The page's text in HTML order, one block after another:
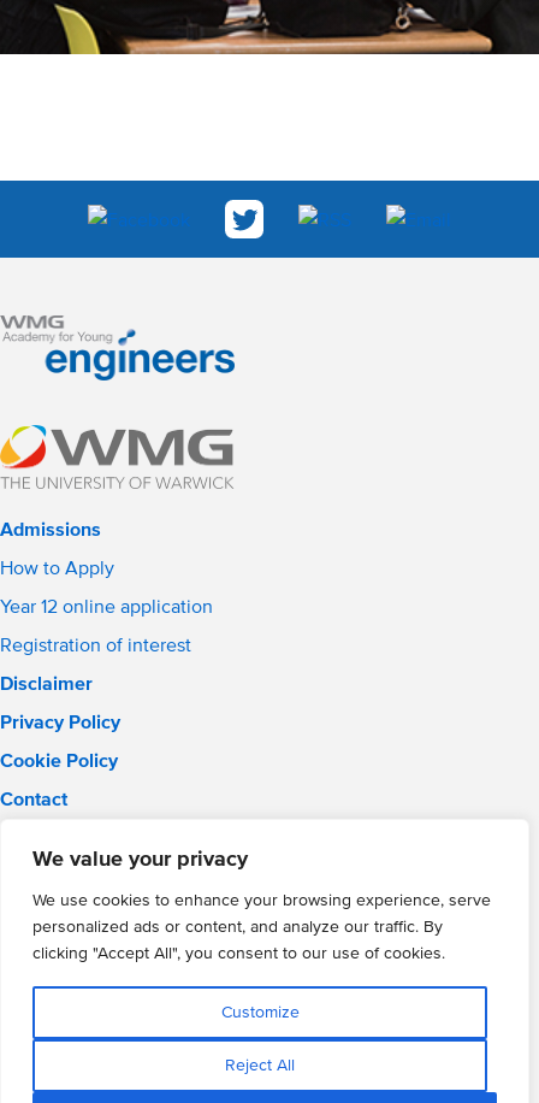
We value your privacy
We use cookies to enhance your browsing experience, serve
personalized ads or content, and analyze our traffic. By
clicking "Accept All", you consent to our use of cookies.
Customize
Reject All
Admissions
How to Apply
Year 12 online application
Registration of interest
Disclaimer
Privacy Policy
Cookie Policy
Contact
Phone: 02476 464 661
WMG Academy for Young Engineers, Mitchell Avenue,
Coventry, CV4 8DY
WMG Academy Trust website
Company Number: 07937014
VAT Registration: GB 208 5055 25
Website by Cite